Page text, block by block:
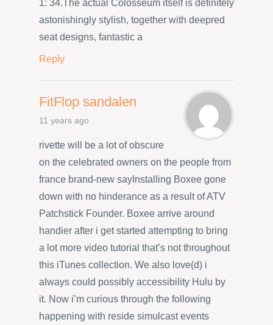
1: 34.The actual Colosseum itself is definitely
astonishingly stylish, together with deepred
seat designs, fantastic a
Reply
FitFlop sandalen
11 years ago
rivette will be a lot of obscure
on the celebrated owners on the people from
france brand-new sayInstalling Boxee gone
down with no hinderance as a result of ATV
Patchstick Founder. Boxee arrive around
handier after i get started attempting to bring
a lot more video tutorial that’s not throughout
this iTunes collection. We also love(d) i
always could possibly accessibility Hulu by
it. Now i’m curious through the following
happening with reside simulcast events